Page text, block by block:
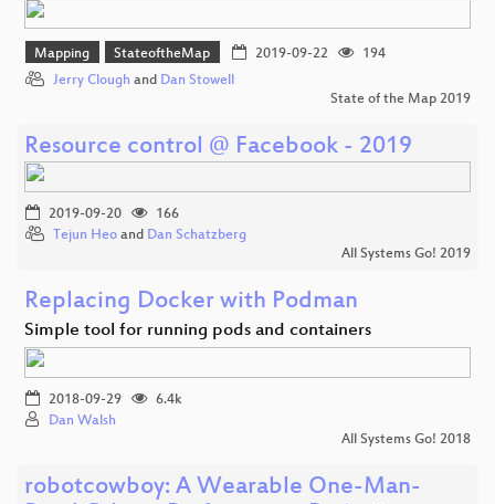
Mapping StateoftheMap 2019-09-22
194
Jerry Clough and Dan Stowell
State of the Map 2019
Resource control @ Facebook - 2019
2019-09-20
166
Tejun Heo and Dan Schatzberg
All Systems Go! 2019
Replacing Docker with Podman
Simple tool for running pods and containers
2018-09-29
6.4k
Dan Walsh
All Systems Go! 2018
robotcowboy: A Wearable One-Man-